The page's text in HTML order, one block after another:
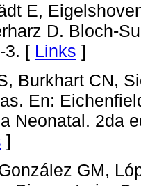
E,
D. Bloch-
3. [ Links ]
Burkhart CN,
En:
Neonatal. 2da
]
GM,